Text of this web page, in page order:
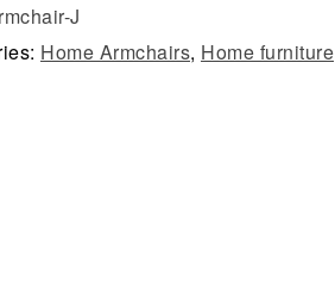
J
Home Armchairs, Home furniture